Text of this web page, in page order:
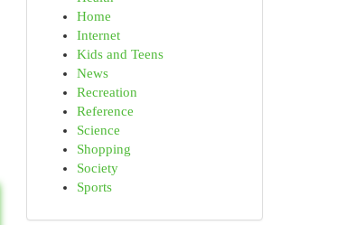
Home
Internet
Kids and Teens
News
Recreation
Reference
Science
Shopping
Society
Sports